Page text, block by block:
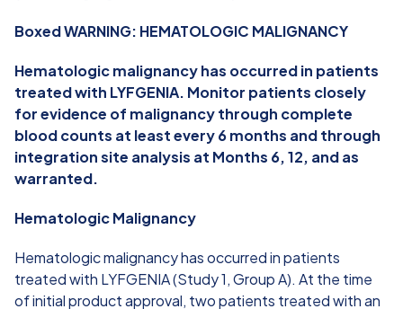
Boxed WARNING: HEMATOLOGIC MALIGNANCY
Hematologic malignancy has occurred in patients
treated with LYFGENIA. Monitor patients closely
for evidence of malignancy through complete
blood counts at least every 6 months and through
integration site analysis at Months 6, 12, and as
warranted.
Hematologic Malignancy
Hematologic malignancy has occurred in patients
treated with LYFGENIA (Study 1, Group A). At the time
of initial product approval, two patients treated with an